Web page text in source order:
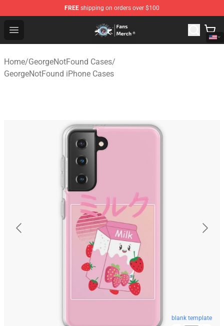
FREE shipping on orders over $100
Open menu
GeorgeNotFound Store - Official GeorgeNotFound
Home/GeorgeNotFound Cases/
GeorgeNotFound iPhone Cases
blank template